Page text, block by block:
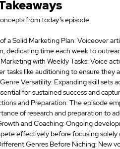
from today’s episode:
a Solid Marketing Plan: Voiceover
dedicating time each week to
with Weekly Tasks: Voice
tasks like auditioning to ensure
Versatility: Expanding skill sets
for sustained success and
and Preparation: The episode
of research and preparation to
and Coaching: Ongoing
effectively before focusing solely
Genres Before Niching: New